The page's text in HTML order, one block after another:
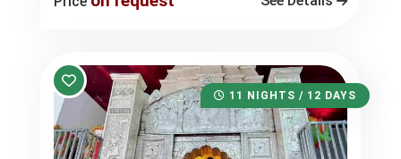
11 NIGHTS / 12 DAYS